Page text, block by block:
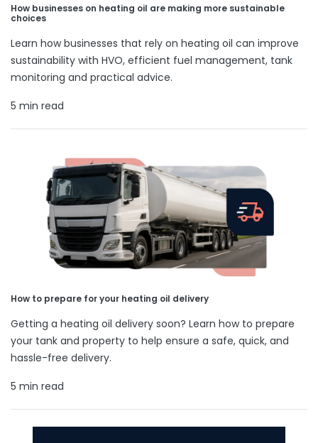
How businesses on heating oil are making more sustainable
choices
Learn how businesses that rely on heating oil can improve
sustainability with HVO, efficient fuel management, tank
monitoring and practical advice.
5 min read
How to prepare for your heating oil delivery
Getting a heating oil delivery soon? Learn how to prepare
your tank and property to help ensure a safe, quick, and
hassle-free delivery.
5 min read